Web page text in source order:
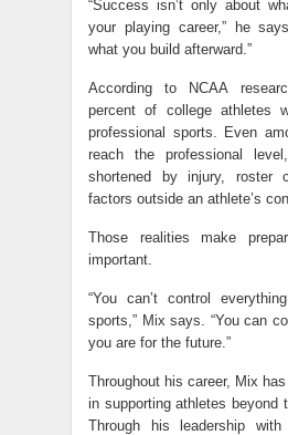
“Success isn’t only about
your playing career,” he
what you build afterward.”
According to NCAA
percent of college athletes
professional sports. Even
reach the professional
shortened by injury, roster
factors outside an athlete’s
Those realities make
important.
“You can’t control
sports,” Mix says. “You can
you are for the future.”
Throughout his career, Mix
in supporting athletes beyond
Through his leadership